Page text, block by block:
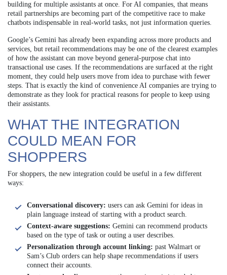
building for multiple assistants at once. For AI companies, that means
retail partnerships are becoming part of the competitive race to make
chatbots indispensable in real-world tasks, not just information queries.
Google’s Gemini has already been expanding across more products and
services, but retail recommendations may be one of the clearest examples
of how the assistant can move beyond general-purpose chat into
transactional use cases. If the recommendations are surfaced at the right
moment, they could help users move from idea to purchase with fewer
steps. That is exactly the kind of convenience AI companies are trying to
demonstrate as they look for practical reasons for people to keep using
their assistants.
WHAT THE INTEGRATION
COULD MEAN FOR
SHOPPERS
For shoppers, the new integration could be useful in a few different
ways:
Conversational discovery: users can ask Gemini for ideas in
plain language instead of starting with a product search.
Context-aware suggestions: Gemini can recommend products
based on the type of task or outing a user describes.
Personalization through account linking: past Walmart or
Sam’s Club orders can help shape recommendations if users
connect their accounts.